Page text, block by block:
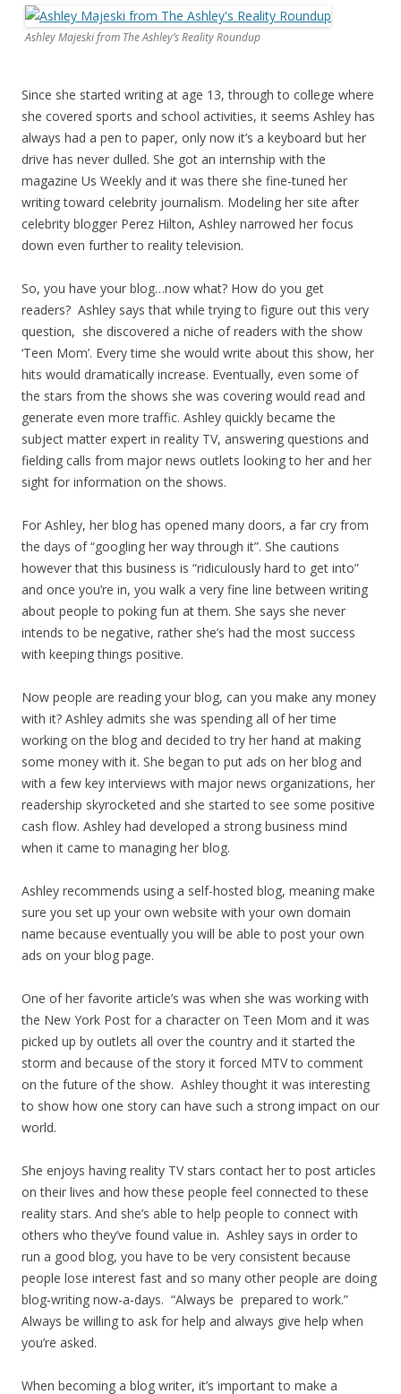
Ashley Majeski from The Ashley’s Reality Roundup
Since she started writing at age 13, through to college where
she covered sports and school activities, it seems Ashley has
always had a pen to paper, only now it’s a keyboard but her
drive has never dulled. She got an internship with the
magazine Us Weekly and it was there she fine-tuned her
writing toward celebrity journalism. Modeling her site after
celebrity blogger Perez Hilton, Ashley narrowed her focus
down even further to reality television.
So, you have your blog…now what? How do you get
readers? Ashley says that while trying to figure out this very
question, she discovered a niche of readers with the show
‘Teen Mom’. Every time she would write about this show, her
hits would dramatically increase. Eventually, even some of
the stars from the shows she was covering would read and
generate even more traffic. Ashley quickly became the
subject matter expert in reality TV, answering questions and
fielding calls from major news outlets looking to her and her
sight for information on the shows.
For Ashley, her blog has opened many doors, a far cry from
the days of “googling her way through it”. She cautions
however that this business is “ridiculously hard to get into”
and once you’re in, you walk a very fine line between writing
about people to poking fun at them. She says she never
intends to be negative, rather she’s had the most success
with keeping things positive.
Now people are reading your blog, can you make any money
with it? Ashley admits she was spending all of her time
working on the blog and decided to try her hand at making
some money with it. She began to put ads on her blog and
with a few key interviews with major news organizations, her
readership skyrocketed and she started to see some positive
cash flow. Ashley had developed a strong business mind
when it came to managing her blog.
Ashley recommends using a self-hosted blog, meaning make
sure you set up your own website with your own domain
name because eventually you will be able to post your own
ads on your blog page.
One of her favorite article’s was when she was working with
the New York Post for a character on Teen Mom and it was
picked up by outlets all over the country and it started the
storm and because of the story it forced MTV to comment
on the future of the show. Ashley thought it was interesting
to show how one story can have such a strong impact on our
world.
She enjoys having reality TV stars contact her to post articles
on their lives and how these people feel connected to these
reality stars. And she’s able to help people to connect with
others who they’ve found value in. Ashley says in order to
run a good blog, you have to be very consistent because
people lose interest fast and so many other people are doing
blog-writing now-a-days. “Always be prepared to work.”
Always be willing to ask for help and always give help when
you’re asked.
When becoming a blog writer, it’s important to make a